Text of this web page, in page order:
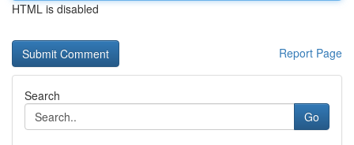
HTML is disabled
Report Page
Search
Go